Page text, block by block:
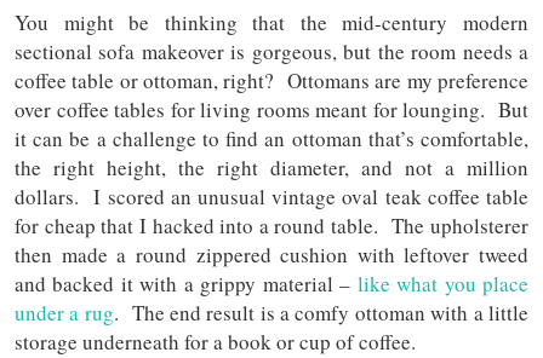
You might be thinking that the mid-century modern
sectional sofa makeover is gorgeous, but the room needs a
coffee table or ottoman, right? Ottomans are my preference
over coffee tables for living rooms meant for lounging. But
it can be a challenge to find an ottoman that’s comfortable,
the right height, the right diameter, and not a million
dollars. I scored an unusual vintage oval teak coffee table
for cheap that I hacked into a round table. The upholsterer
then made a round zippered cushion with leftover tweed
and backed it with a grippy material – like what you place
under a rug. The end result is a comfy ottoman with a little
storage underneath for a book or cup of coffee.